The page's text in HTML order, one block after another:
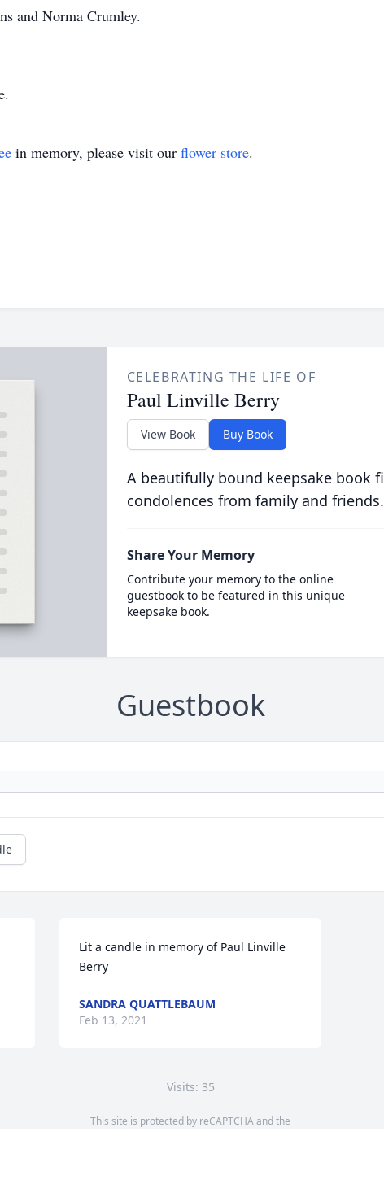
and Norma Crumley.
in memory, please visit our flower store.
CELEBRATING THE LIFE OF
Paul Linville Berry
View Book Buy Book
A beautifully bound keepsake book
condolences from family and friends.
Share Your Memory
Contribute your memory to the online
guestbook to be featured in this unique
keepsake book.
Guestbook
Lit a candle in memory of Paul Linville
Berry
SANDRA QUATTLEBAUM
Feb 13, 2021
Visits: 35
This site is protected by reCAPTCHA and the